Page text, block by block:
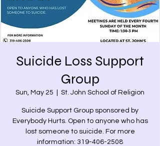
Suicide Loss Support
Group
Sun, May 25 St. John School of Religion
Suicide Support Group sponsored by
Everybody Hurts. Open to anyone who has
lost someone to suicide. For more
information: 319-406-2508